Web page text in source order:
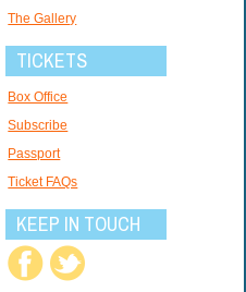
The Gallery
TICKETS
Box Office
Subscribe
Passport
Ticket FAQs
KEEP IN TOUCH